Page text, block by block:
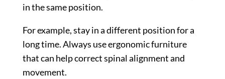
in the same position.
For example, stay in a different position for a
long time. Always use ergonomic furniture
that can help correct spinal alignment and
movement.